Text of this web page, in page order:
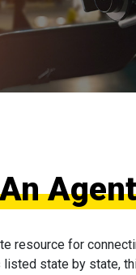
Agent
resource for
listed state by state,